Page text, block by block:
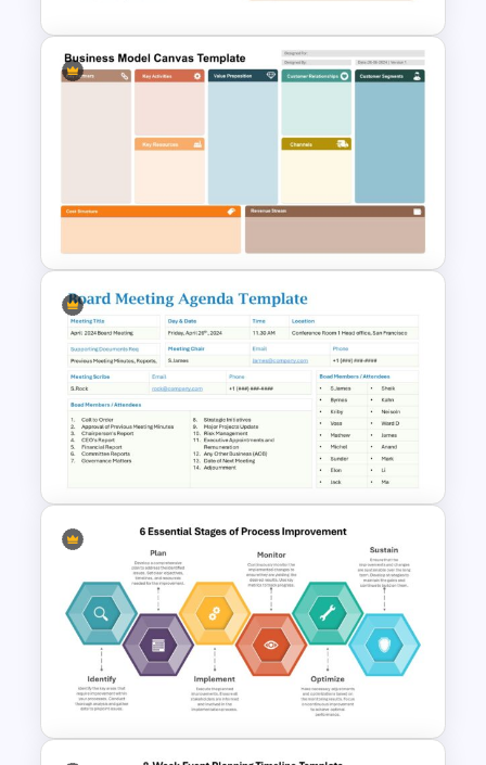
Meeting Agenda PowerPoint
Template
Business Model Canvas
PowerPoint & Google Slides
Template
Board Meeting Agenda
Template for PowerPoint and
Google Slides